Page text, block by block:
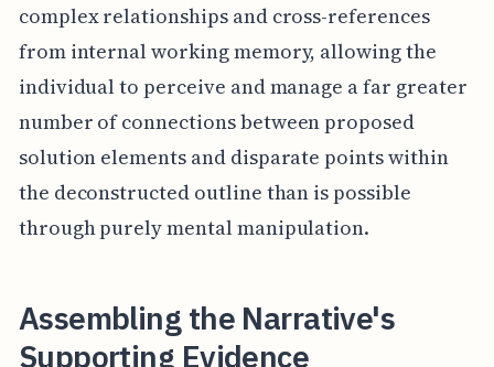
complex relationships and cross-references
from internal working memory, allowing the
individual to perceive and manage a far greater
number of connections between proposed
solution elements and disparate points within
the deconstructed outline than is possible
through purely mental manipulation.
Assembling the Narrative's
Supporting Evidence